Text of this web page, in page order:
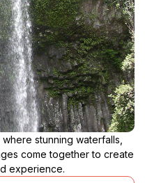
stunning waterfalls,
come together to create
experience.